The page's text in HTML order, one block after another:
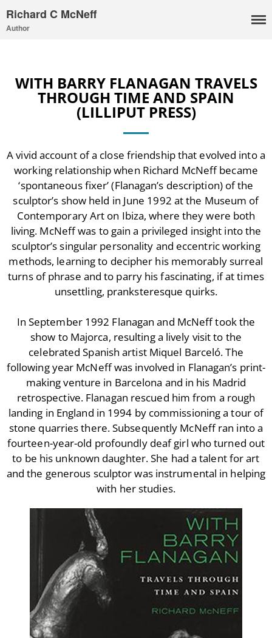
I, Me, Mine
Media and Events
Blog
Publications
Aleister Crowley MI6: the
Hess Solution
With Barry Flanagan
Aleister Crowley MI5 (&
The Dream of Boris:
Deceived Kingdom
Victor Neuburg
Sybarite Among the
Shadows (short story)
Poems
Songs
Family
English Language Studies
While We Yet Live
Richard C McNeff
Author
WITH BARRY FLANAGAN TRAVELS
THROUGH TIME AND SPAIN
(LILLIPUT PRESS)
A vivid account of a close friendship that evolved into a
working relationship when Richard McNeff became
‘spontaneous fixer’ (Flanagan’s description) of the
sculptor’s show held in June 1992 at the Museum of
Contemporary Art on Ibiza, where they were both
living. McNeff was to gain a privileged insight into the
sculptor’s singular personality and eccentric working
methods, learning to decipher his memorably surreal
turns of phrase and to parry his fascinating, if at times
unsettling, pranksteresque quirks.
In September 1992 Flanagan and McNeff took the
show to Majorca, resulting a lively visit to the
celebrated Spanish artist Miquel Barceló. The
following year McNeff was involved in Flanagan’s print-
making venture in Barcelona and in his Madrid
retrospective. Flanagan rescued him from a rough
landing in England in 1994 by commissioning a tour of
stone quarries there. Subsequently McNeff ran into a
fourteen-year-old profoundly deaf girl who turned out
to be his unknown daughter. She had a talent for art
and the generous sculptor was instrumental in helping
with her studies.